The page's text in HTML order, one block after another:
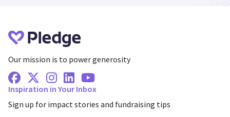
Our mission is to power generosity
Facebook
X Twitter
Instagram
LinkedinYoutube
Inspiration in Your Inbox
Sign up for impact stories and fundraising tips